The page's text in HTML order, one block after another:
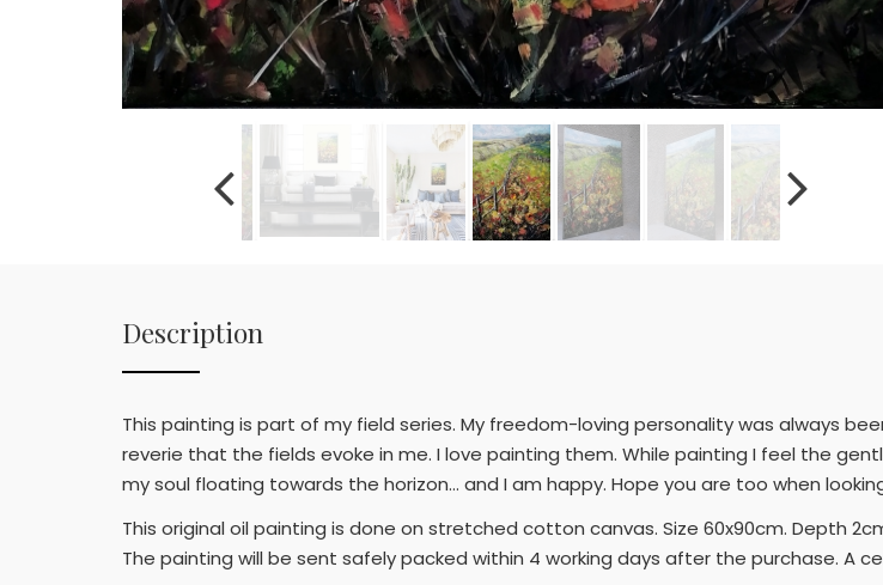
Description
This painting is part of my field series. My freedom-loving personality was always
reverie that the fields evoke in me. I love painting them. While painting I feel the
my soul floating towards the horizon… and I am happy. Hope you are too when
This original oil painting is done on stretched cotton canvas. Size 60x90cm. Depth
The painting will be sent safely packed within 4 working days after the purchase. A